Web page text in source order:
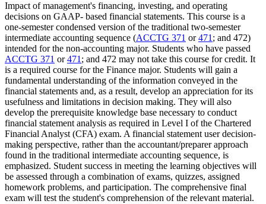
Impact of management's financing, investing, and operating
decisions on GAAP- based financial statements. This course is a
one-semester condensed version of the traditional two-semester
intermediate accounting sequence (ACCTG 371 or471; and 472)
intended for the non-accounting major. Students who have passed
ACCTG 371 or471; and 472 may not take this course for credit. It
is a required course for the Finance major. Students will gain a
fundamental understanding of the information conveyed in the
financial statements and, as a result, develop an appreciation for its
usefulness and limitations in decision making. They will also
develop the prerequisite knowledge base necessary to conduct
financial statement analysis as required in Level I of the Chartered
Financial Analyst (CFA) exam. A financial statement user decision-
making perspective, rather than the accountant/preparer approach
found in the traditional intermediate accounting sequence, is
emphasized. Student success in meeting the learning objectives will
be assessed through a combination of exams, quizzes, assigned
homework problems, and participation. The comprehensive final
exam will test the student's comprehension of the relevant material.